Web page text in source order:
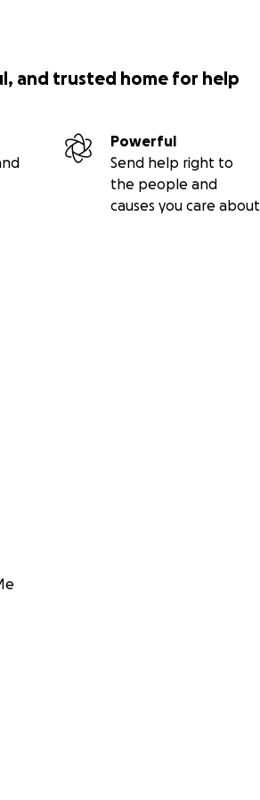
and trusted home for help
Powerful
Send help right to
the people and
causes you care about